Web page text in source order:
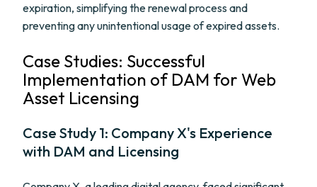
expiration, simplifying the renewal process and
preventing any unintentional usage of expired assets.
Case Studies: Successful
Implementation of DAM for Web
Asset Licensing
Case Study 1: Company X's Experience
with DAM and Licensing